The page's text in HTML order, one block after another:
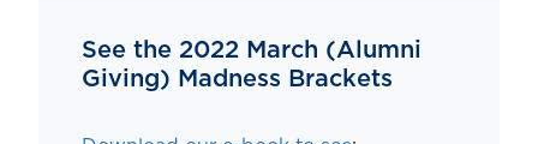
See the 2022 March (Alumni
Giving) Madness Brackets